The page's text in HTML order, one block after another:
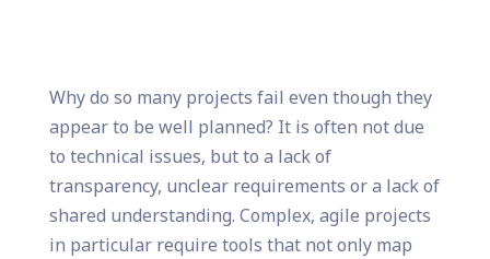
Why do so many projects fail even though they
appear to be well planned? It is often not due
to technical issues, but to a lack of
transparency, unclear requirements or a lack of
shared understanding. Complex, agile projects
in particular require tools that not only map